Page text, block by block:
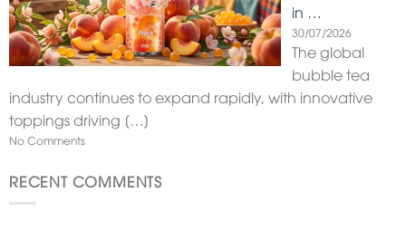
in …
30/07/2026
The global
bubble tea
industry continues to expand rapidly, with innovative
toppings driving […]
No Comments
RECENT COMMENTS